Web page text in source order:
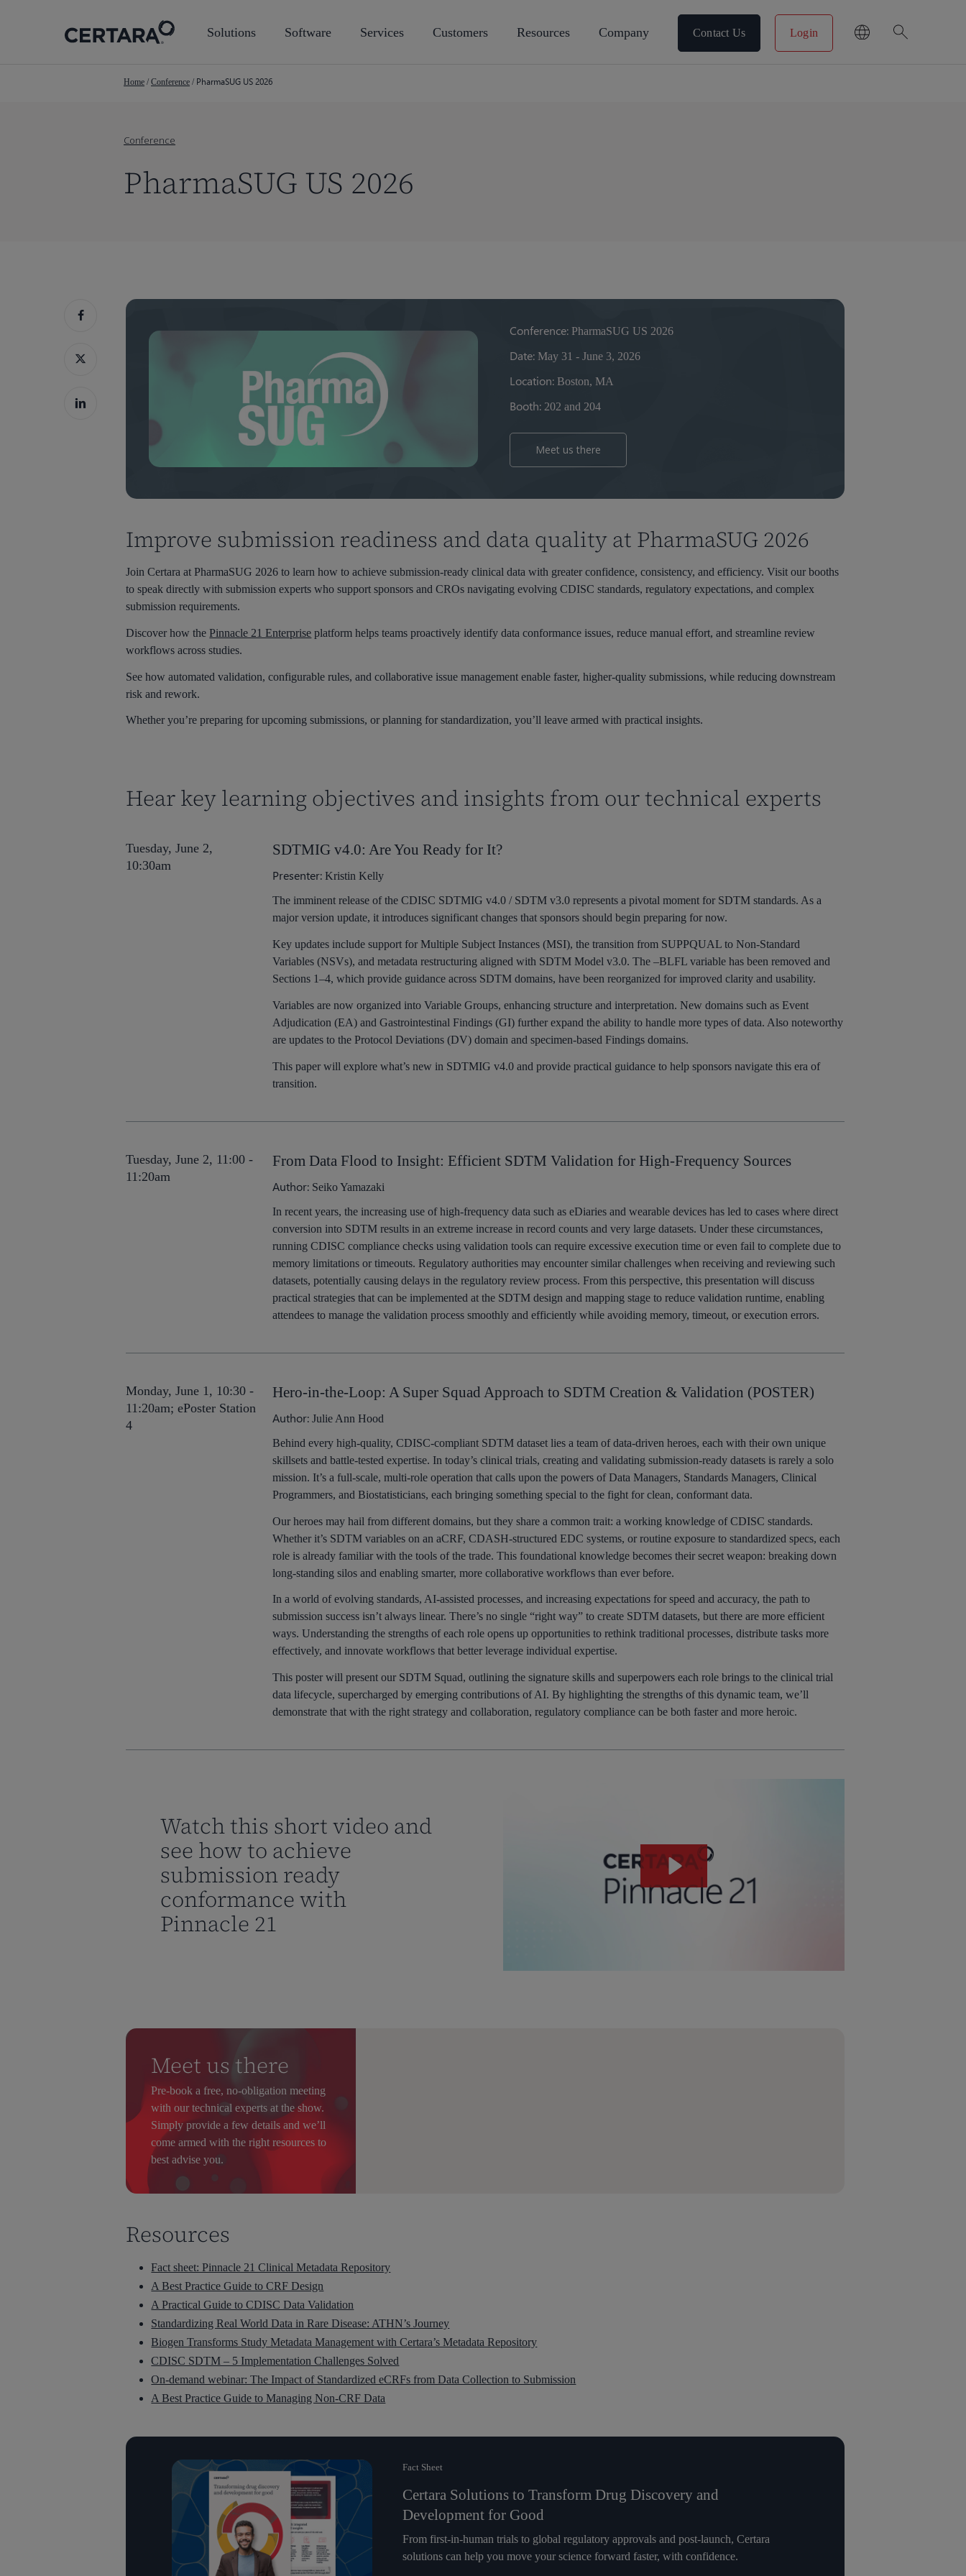
Hit enter to search or ESC to close
Solutions Software Services Customers Resources Company Contact Us Login search
Home / Conference / PharmaSUG US 2026
Conference
PharmaSUG US 2026
Conference:PharmaSUG US 2026
Date:May 31 - June 3, 2026
Location:Boston, MA
Booth:202 and 204
Meet us there
Improve submission readiness and data quality at PharmaSUG 2026
Join Certara at PharmaSUG 2026 to learn how to achieve submission-ready clinical data with greater confidence, consistency, and efficiency. Visit our booths
to speak directly with submission experts who support sponsors and CROs navigating evolving CDISC standards, regulatory expectations, and complex
submission requirements.
Discover how thePinnacle 21 Enterprise platform helps teams proactively identify data conformance issues, reduce manual effort, and streamline review
workflows across studies.
See how automated validation, configurable rules, and collaborative issue management enable faster, higher-quality submissions, while reducing downstream
risk and rework.
Whether you’re preparing for upcoming submissions, or planning for standardization, you’ll leave armed with practical insights.
Hear key learning objectives and insights from our technical experts
Tuesday, June 2,
10:30am
SDTMIG v4.0: Are You Ready for It?
Presenter: Kristin Kelly
The imminent release of the CDISC SDTMIG v4.0 / SDTM v3.0 represents a pivotal moment for SDTM standards. As a
major version update, it introduces significant changes that sponsors should begin preparing for now.
Key updates include support for Multiple Subject Instances (MSI), the transition from SUPPQUAL to Non-Standard
Variables (NSVs), and metadata restructuring aligned with SDTM Model v3.0. The –BLFL variable has been removed and
Sections 1–4, which provide guidance across SDTM domains, have been reorganized for improved clarity and usability.
Variables are now organized into Variable Groups, enhancing structure and interpretation. New domains such as Event
Adjudication (EA) and Gastrointestinal Findings (GI) further expand the ability to handle more types of data. Also noteworthy
are updates to the Protocol Deviations (DV) domain and specimen-based Findings domains.
This paper will explore what’s new in SDTMIG v4.0 and provide practical guidance to help sponsors navigate this era of
transition.
Tuesday, June 2, 11:00 -
11:20am
From Data Flood to Insight: Efficient SDTM Validation for High-Frequency Sources
Author: Seiko Yamazaki
In recent years, the increasing use of high-frequency data such as eDiaries and wearable devices has led to cases where direct
conversion into SDTM results in an extreme increase in record counts and very large datasets. Under these circumstances,
running CDISC compliance checks using validation tools can require excessive execution time or even fail to complete due to
memory limitations or timeouts. Regulatory authorities may encounter similar challenges when receiving and reviewing such
datasets, potentially causing delays in the regulatory review process. From this perspective, this presentation will discuss
practical strategies that can be implemented at the SDTM design and mapping stage to reduce validation runtime, enabling
attendees to manage the validation process smoothly and efficiently while avoiding memory, timeout, or execution errors.
Monday, June 1, 10:30 -
11:20am; ePoster Station
4
Hero-in-the-Loop: A Super Squad Approach to SDTM Creation & Validation (POSTER)
Author: Julie Ann Hood
Behind every high-quality, CDISC-compliant SDTM dataset lies a team of data-driven heroes, each with their own unique
skillsets and battle-tested expertise. In today’s clinical trials, creating and validating submission-ready datasets is rarely a solo
mission. It’s a full-scale, multi-role operation that calls upon the powers of Data Managers, Standards Managers, Clinical
Programmers, and Biostatisticians, each bringing something special to the fight for clean, conformant data.
Our heroes may hail from different domains, but they share a common trait: a working knowledge of CDISC standards.
Whether it’s SDTM variables on an aCRF, CDASH-structured EDC systems, or routine exposure to standardized specs, each
role is already familiar with the tools of the trade. This foundational knowledge becomes their secret weapon: breaking down
long-standing silos and enabling smarter, more collaborative workflows than ever before.
In a world of evolving standards, AI-assisted processes, and increasing expectations for speed and accuracy, the path to
submission success isn’t always linear. There’s no single “right way” to create SDTM datasets, but there are more efficient
ways. Understanding the strengths of each role opens up opportunities to rethink traditional processes, distribute tasks more
effectively, and innovate workflows that better leverage individual expertise.
This poster will present our SDTM Squad, outlining the signature skills and superpowers each role brings to the clinical trial
data lifecycle, supercharged by emerging contributions of AI. By highlighting the strengths of this dynamic team, we’ll
demonstrate that with the right strategy and collaboration, regulatory compliance can be both faster and more heroic.
Watch this short video and
see how to achieve
submission ready
conformance with
Pinnacle 21
Meet us there
Pre-book a free, no-obligation meeting
with our technical experts at the show.
Simply provide a few details and we’ll
come armed with the right resources to
best advise you.
Resources
Fact sheet: Pinnacle 21 Clinical Metadata Repository
A Best Practice Guide to CRF Design
A Practical Guide to CDISC Data Validation
Standardizing Real World Data in Rare Disease: ATHN’s Journey
Biogen Transforms Study Metadata Management with Certara’s Metadata Repository
CDISC SDTM – 5 Implementation Challenges Solved
On-demand webinar: The Impact of Standardized eCRFs from Data Collection to Submission
A Best Practice Guide to Managing Non-CRF Data
Fact Sheet
Certara Solutions to Transform Drug Discovery and
Development for Good
From first-in-human trials to global regulatory approvals and post-launch, Certara
solutions can help you move your science forward faster, with confidence.